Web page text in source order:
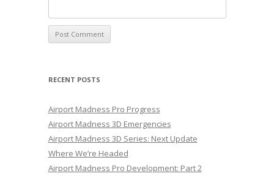
RECENT POSTS
Airport Madness Pro Progress
Airport Madness 3D Emergencies
Airport Madness 3D Series: Next Update
Where We’re Headed
Airport Madness Pro Development: Part 2